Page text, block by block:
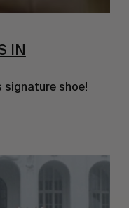
IN
signature shoe!